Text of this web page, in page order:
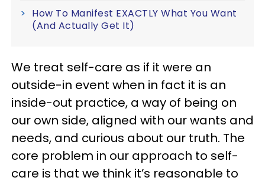
How To Manifest EXACTLY What You Want
(And Actually Get It)
We treat self-care as if it were an
outside-in event when in fact it is an
inside-out practice, a way of being on
our own side, aligned with our wants and
needs, and curious about our truth. The
core problem in our approach to self-
care is that we think it’s reasonable to